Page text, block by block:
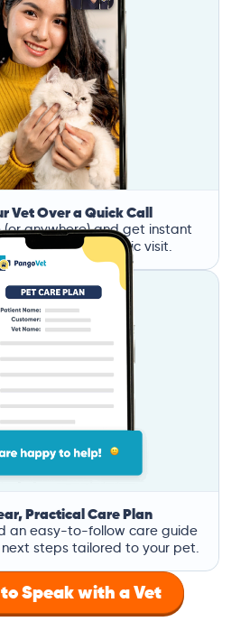
Vet Over a Quick Call
(or anywhere) and get instant
the stress of a clinic visit.
Practical Care Plan
an easy-to-follow care guide
steps tailored to your pet.
Speak with a Vet